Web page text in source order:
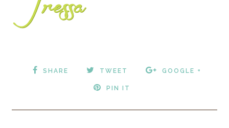
SHARE TWEET GOOGLE +
PIN IT